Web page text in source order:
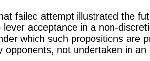
failed attempt illustrated the
lever acceptance in a non-
which such propositions are
opponents, not undertaken in